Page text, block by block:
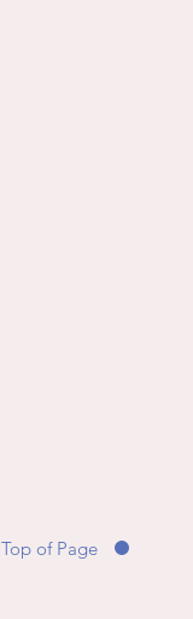
Top of Page